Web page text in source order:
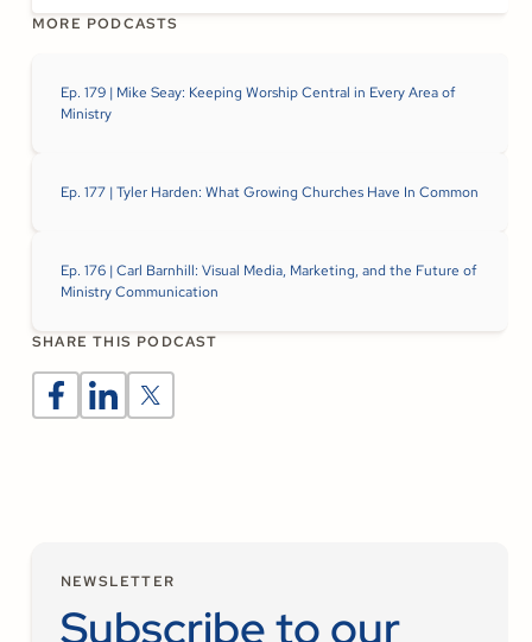
MORE PODCASTS
Ep. 179 | Mike Seay: Keeping Worship Central in Every Area of
Ministry
Ep. 177 | Tyler Harden: What Growing Churches Have In Common
Ep. 176 | Carl Barnhill: Visual Media, Marketing, and the Future of
Ministry Communication
SHARE THIS PODCAST
NEWSLETTER
Subscribe to our